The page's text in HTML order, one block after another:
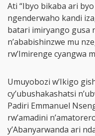
Ati “Ibyo bikaba ari
ngenderwaho kandi
batari imiryango gusa
n’ababishinzwe mu
rw’Imirenge cyangwa
Umuyobozi w’Ikigo
cy’ubushakashatsi
Padiri Emmanuel
rw’amadini
y’Abanyarwanda ari